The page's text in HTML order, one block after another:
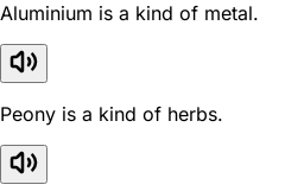
Aluminium is a kind of metal.
Peony is a kind of herbs.